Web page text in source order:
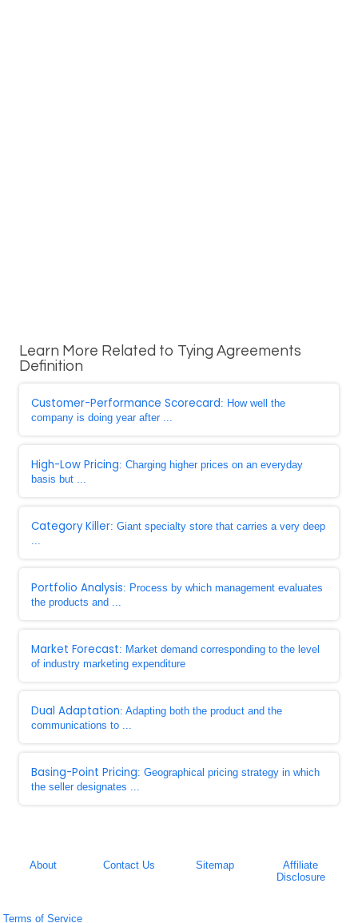
Learn More Related to Tying Agreements
Definition
Customer-Performance Scorecard: How well the
company is doing year after ...
High-Low Pricing: Charging higher prices on an everyday
basis but ...
Category Killer: Giant specialty store that carries a very deep
...
Portfolio Analysis: Process by which management evaluates
the products and ...
Market Forecast: Market demand corresponding to the level
of industry marketing expenditure
Dual Adaptation: Adapting both the product and the
communications to ...
Basing-Point Pricing: Geographical pricing strategy in which
the seller designates ...
About Contact Us Sitemap
Affiliate
Disclosure
Terms of Service